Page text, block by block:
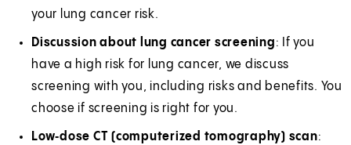
your lung cancer risk.
Discussion about lung cancer screening: If you
have a high risk for lung cancer, we discuss
screening with you, including risks and benefits. You
choose if screening is right for you.
Low‑dose CT (computerized tomography) scan: